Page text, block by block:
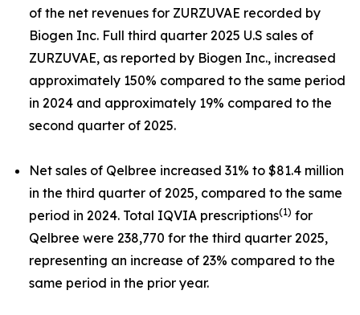
of the net revenues for ZURZUVAE recorded by
Biogen Inc. Full third quarter 2025 U.S sales of
ZURZUVAE, as reported by Biogen Inc., increased
approximately 150% compared to the same period
in 2024 and approximately 19% compared to the
second quarter of 2025.
Net sales of Qelbree increased 31% to $81.4 million
in the third quarter of 2025, compared to the same
period in 2024. Total IQVIA prescriptions(1) for
Qelbree were 238,770 for the third quarter 2025,
representing an increase of 23% compared to the
same period in the prior year.